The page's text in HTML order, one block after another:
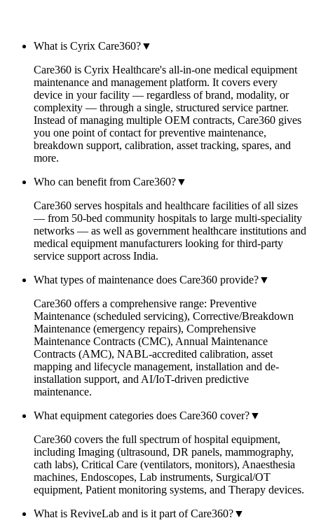
What is Cyrix Care360?▼
Care360 is Cyrix Healthcare's all-in-one medical equipment
maintenance and management platform. It covers every
device in your facility — regardless of brand, modality, or
complexity — through a single, structured service partner.
Instead of managing multiple OEM contracts, Care360 gives
you one point of contact for preventive maintenance,
breakdown support, calibration, asset tracking, spares, and
more.
Who can benefit from Care360?▼
Care360 serves hospitals and healthcare facilities of all sizes
— from 50-bed community hospitals to large multi-speciality
networks — as well as government healthcare institutions and
medical equipment manufacturers looking for third-party
service support across India.
What types of maintenance does Care360 provide?▼
Care360 offers a comprehensive range: Preventive
Maintenance (scheduled servicing), Corrective/Breakdown
Maintenance (emergency repairs), Comprehensive
Maintenance Contracts (CMC), Annual Maintenance
Contracts (AMC), NABL-accredited calibration, asset
mapping and lifecycle management, installation and de-
installation support, and AI/IoT-driven predictive
maintenance.
What equipment categories does Care360 cover?▼
Care360 covers the full spectrum of hospital equipment,
including Imaging (ultrasound, DR panels, mammography,
cath labs), Critical Care (ventilators, monitors), Anaesthesia
machines, Endoscopes, Lab instruments, Surgical/OT
equipment, Patient monitoring systems, and Therapy devices.
What is ReviveLab and is it part of Care360?▼